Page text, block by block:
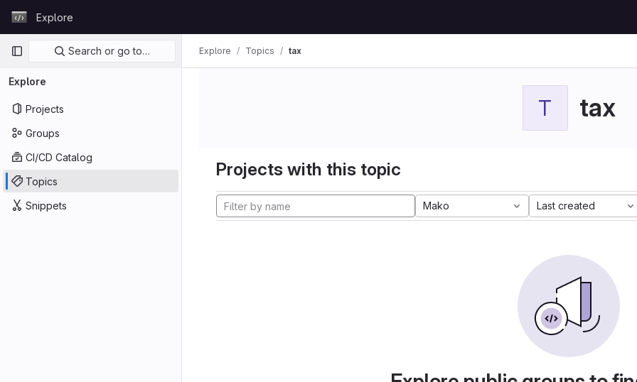
GitLabExplore
Primary navigation
Search or go to…
Explore
Projects
Groups
CI/CD Catalog
Topics
Snippets
Explore Topics tax
T tax
Projects with this topic
Mako Last created